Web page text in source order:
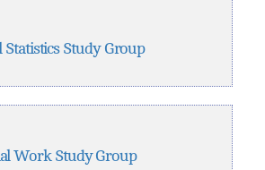
Statistics Study Group
Work Study Group